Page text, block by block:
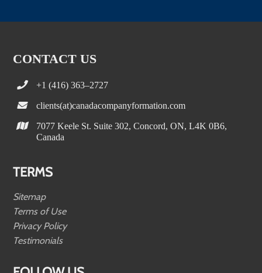
CONTACT US
+1 (416) 363–2727
clients(at)canadacompanyformation.com
7077 Keele St. Suite 302, Concord, ON, L4K 0B6,
Canada
TERMS
Sitemap
Terms of Use
Privacy Policy
Testimonials